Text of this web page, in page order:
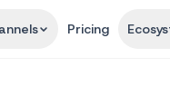
Pricing